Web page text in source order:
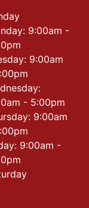
9:00am -
9:00am
- 5:00pm
9:00am
9:00am -